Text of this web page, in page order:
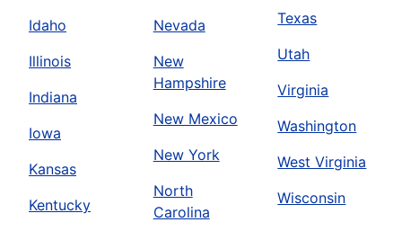
Idaho
Illinois
Indiana
Iowa
Kansas
Kentucky
Nevada
New
Hampshire
New Mexico
New York
North
Carolina
Texas
Utah
Virginia
Washington
West Virginia
Wisconsin